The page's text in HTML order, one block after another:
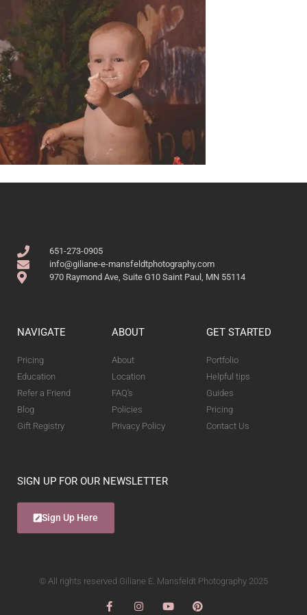
651-273-0905
info@giliane-e-mansfeldtphotography.com
970 Raymond Ave, Suite G10 Saint Paul, MN 55114
NAVIGATE
Pricing
Education
Refer a Friend
Blog
Gift Registry
ABOUT
About
Location
FAQ's
Policies
Privacy Policy
GET STARTED
Portfolio
Helpful tips
Guides
Pricing
Contact Us
SIGN UP FOR OUR NEWSLETTER
Sign Up Here
© All rights reserved Giliane E. Mansfeldt Photography 2025